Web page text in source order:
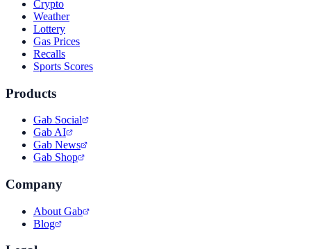
Crypto
Weather
Lottery
Gas Prices
Recalls
Sports Scores
Products
Gab Social
Gab AI
Gab News
Gab Shop
Company
About Gab
Blog